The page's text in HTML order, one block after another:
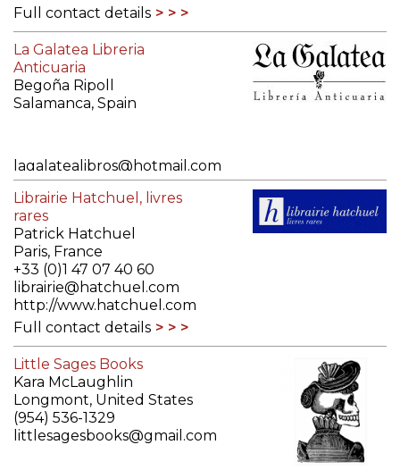
Full contact details
La Galatea Libreria
Anticuaria
Begoña Ripoll
Salamanca, Spain
lagalatealibros@hotmail.com
http://www.lagalatea.es
Full contact details
Librairie Hatchuel, livres
rares
Patrick Hatchuel
Paris, France
+33 (0)1 47 07 40 60
librairie@hatchuel.com
http://www.hatchuel.com
Full contact details
Little Sages Books
Kara McLaughlin
Longmont, United States
(954) 536-1329
littlesagesbooks@gmail.com